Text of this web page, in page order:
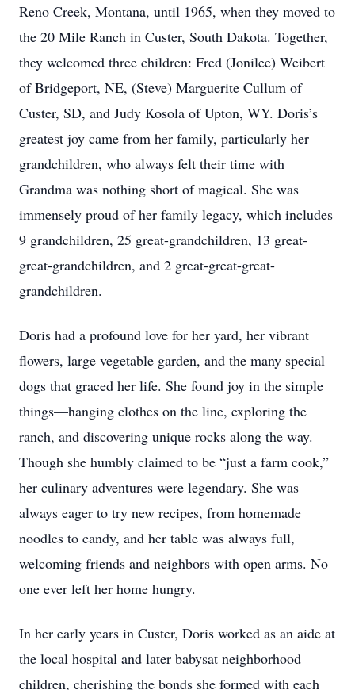
Reno Creek, Montana, until 1965, when they moved to
the 20 Mile Ranch in Custer, South Dakota. Together,
they welcomed three children: Fred (Jonilee) Weibert
of Bridgeport, NE, (Steve) Marguerite Cullum of
Custer, SD, and Judy Kosola of Upton, WY. Doris’s
greatest joy came from her family, particularly her
grandchildren, who always felt their time with
Grandma was nothing short of magical. She was
immensely proud of her family legacy, which includes
9 grandchildren, 25 great-grandchildren, 13 great-
great-grandchildren, and 2 great-great-great-
grandchildren.
Doris had a profound love for her yard, her vibrant
flowers, large vegetable garden, and the many special
dogs that graced her life. She found joy in the simple
things—hanging clothes on the line, exploring the
ranch, and discovering unique rocks along the way.
Though she humbly claimed to be “just a farm cook,”
her culinary adventures were legendary. She was
always eager to try new recipes, from homemade
noodles to candy, and her table was always full,
welcoming friends and neighbors with open arms. No
one ever left her home hungry.
In her early years in Custer, Doris worked as an aide at
the local hospital and later babysat neighborhood
children, cherishing the bonds she formed with each